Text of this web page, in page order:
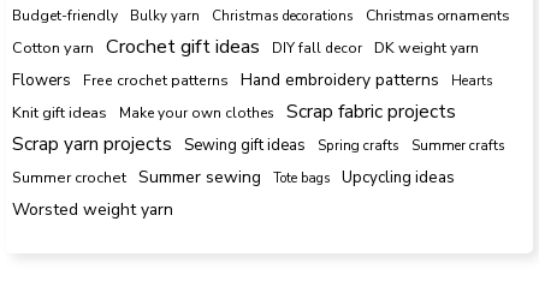
Budget-friendly Bulky yarn Christmas decorations Christmas ornaments
Cotton yarn Crochet gift ideas DIY fall decor DK weight yarn
Flowers Free crochet patterns Hand embroidery patterns Hearts
Knit gift ideas Make your own clothes
Scrap fabric projects
Scrap yarn projects
Sewing gift ideas Spring crafts
Summer crafts
Summer crochet
Summer sewing Tote bags Upcycling ideas
Worsted weight yarn